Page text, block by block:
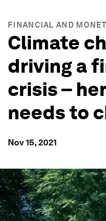
FINANCIAL AND
Climate
driving a
crisis –
needs to
Nov 15, 2021